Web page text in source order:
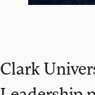
Clark